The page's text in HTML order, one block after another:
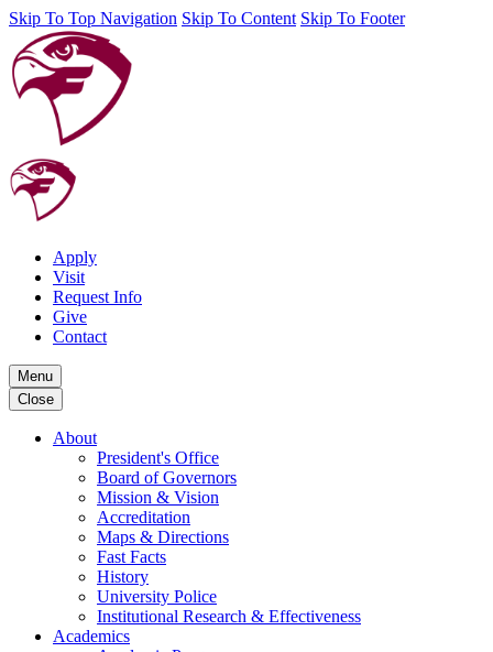
Skip To Top Navigation Skip To Content Skip To Footer
Apply
Visit
Request Info
Give
Contact
Menu
Close
About
President's Office
Board of Governors
Mission & Vision
Accreditation
Maps & Directions
Fast Facts
History
University Police
Institutional Research & Effectiveness
Academics